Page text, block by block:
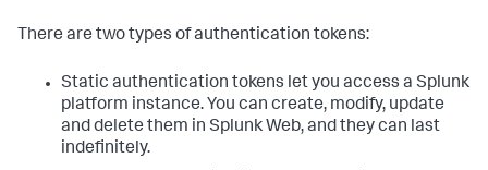
There are two types of authentication tokens:
Static authentication tokens let you access a Splunk
platform instance. You can create, modify, update
and delete them in Splunk Web, and they can last
indefinitely.